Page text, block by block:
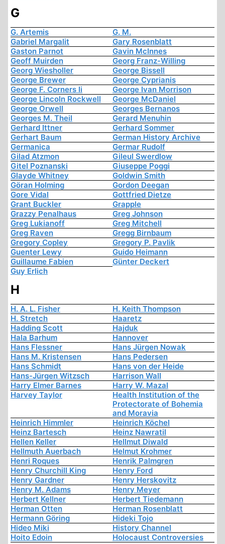
G
G. Artemis
G. M.
Gabriel Margalit
Gary Rosenblatt
Gaston Parnot
Gavin McInnes
Geoff Muirden
Georg Franz-Willing
Georg Wiesholler
George Bissell
George Brewer
George Cyprianis
George F. Corners Ii
George Ivan Morrison
George Lincoln Rockwell
George McDaniel
George Orwell
Georges Bernanos
Georges M. Theil
Gerard Menuhin
Gerhard Ittner
Gerhard Sommer
Gerhart Baum
German History Archive
Germanica
Germar Rudolf
Gilad Atzmon
Gileul Swerdlow
Gitel Poznanski
Giuseppe Poggi
Glayde Whitney
Goldwin Smith
Göran Holming
Gordon Deegan
Gore Vidal
Gottfried Dietze
Grant Buckler
Grapple
Grazzy Penalhaus
Greg Johnson
Greg Lukianoff
Greg Mitchell
Greg Raven
Gregg Birnbaum
Gregory Copley
Gregory P. Pavlik
Guenter Lewy
Guido Heimann
Guillaume Fabien
Günter Deckert
Guy Erlich
H
H. A. L. Fisher
H. Keith Thompson
H. Stretch
Haaretz
Hadding Scott
Hajduk
Hala Barhum
Hannover
Hans Flessner
Hans Jürgen Nowak
Hans M. Kristensen
Hans Pedersen
Hans Schmidt
Hans von der Heide
Hans-Jürgen Witzsch
Harrison Wall
Harry Elmer Barnes
Harry W. Mazal
Harvey Taylor
Health Institution of the
Protectorate of Bohemia
and Moravia
Heinrich Himmler
Heinrich Köchel
Heinz Bartesch
Heinz Nawratil
Hellen Keller
Hellmut Diwald
Hellmuth Auerbach
Helmut Krohmer
Henri Roques
Henrik Palmgren
Henry Churchill King
Henry Ford
Henry Gardner
Henry Herskovitz
Henry M. Adams
Henry Meyer
Herbert Kellner
Herbert Tiedemann
Herman Otten
Herman Rosenblatt
Hermann Göring
Hideki Tojo
Hideo Miki
History Channel
Hoito Edoin
Holocaust Controversies